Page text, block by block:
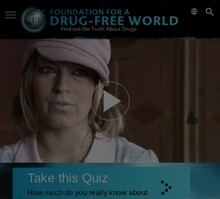
Take this Quiz
How much do you really know about